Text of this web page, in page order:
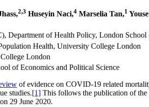
2,3 Huseyin Naci,4 Marselia Tan,1
Department of Health Policy, London
Health, University College London
London
of Economics and Political Science
of evidence on COVID-19 related
studies.[1] This follows the publication of
29 June 2020.